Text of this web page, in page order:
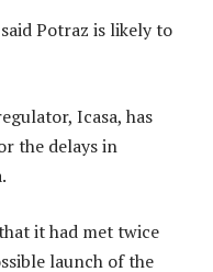
Potraz is likely to
Icasa, has
the delays in
it had met twice
launch of the